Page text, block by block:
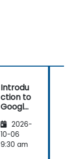
Introdu
ction to
Google
cs 2026-
10-06
9:30 am